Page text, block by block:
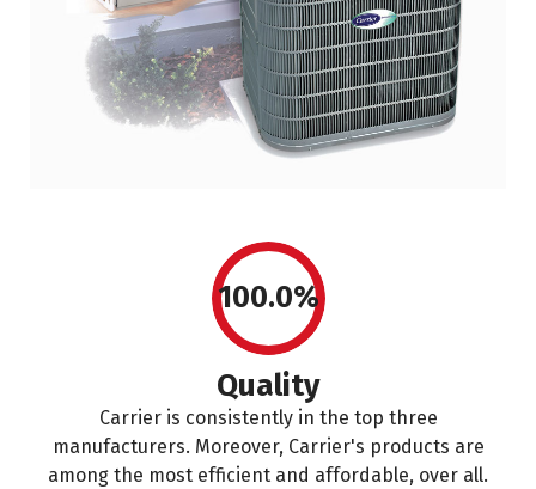
100.0%
Quality
Carrier is consistently in the top three
manufacturers. Moreover, Carrier's products are
among the most efficient and affordable, over all.